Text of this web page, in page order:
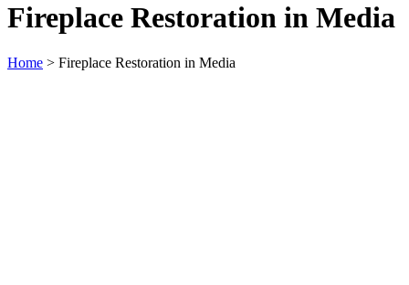
Fireplace Restoration in Media
Home > Fireplace Restoration in Media